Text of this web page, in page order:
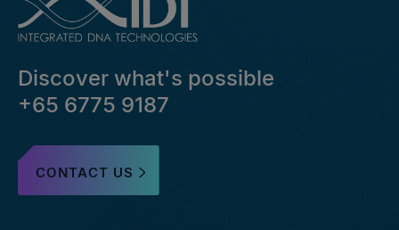
Discover what's possible
+65 6775 9187
CONTACT US